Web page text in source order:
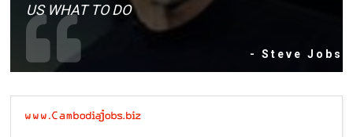
US WHAT TO DO
- Steve Jobs